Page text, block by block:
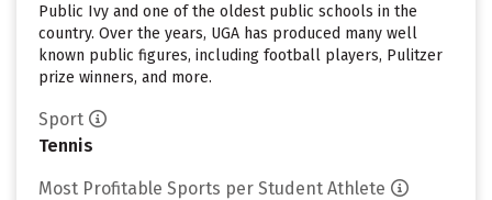
Public Ivy and one of the oldest public schools in the
country. Over the years, UGA has produced many well
known public figures, including football players, Pulitzer
prize winners, and more.
Sport
Tennis
Most Profitable Sports per Student Athlete